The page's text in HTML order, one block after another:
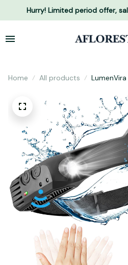
Hurry! Limited period offer,
Home All products